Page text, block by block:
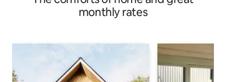
monthly rates